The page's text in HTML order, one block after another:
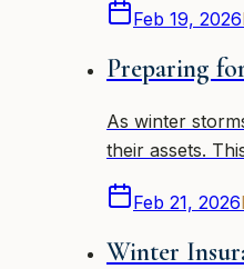
Feb 19, 2026
Preparing
As winter
their assets.
Feb 21, 2026
Winter